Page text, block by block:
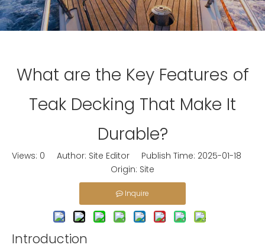
What are the Key Features of
Teak Decking That Make It
Durable?
Views: 0 Author: Site Editor Publish Time: 2025-01-18
Origin: Site
Inquire
Introduction